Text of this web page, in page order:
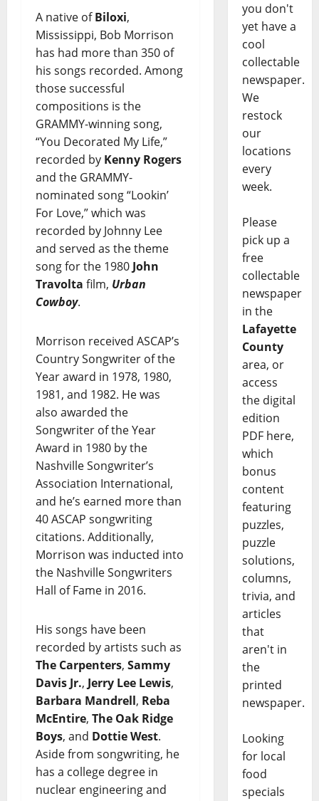
A native ofBiloxi,
Mississippi, Bob Morrison
has had more than 350 of
his songs recorded. Among
those successful
compositions is the
GRAMMY-winning song,
“You Decorated My Life,”
recorded by Kenny Rogers
and the GRAMMY-
nominated song “Lookin’
For Love,” which was
recorded by Johnny Lee
and served as the theme
song for the 1980 John
Travolta film, Urban
Cowboy.
Morrison received ASCAP’s
Country Songwriter of the
Year award in 1978, 1980,
1981, and 1982. He was
also awarded the
Songwriter of the Year
Award in 1980 by the
Nashville Songwriter’s
Association International,
and he’s earned more than
40 ASCAP songwriting
citations. Additionally,
Morrison was inducted into
the Nashville Songwriters
Hall of Fame in 2016.
His songs have been
recorded by artists such as
The Carpenters, Sammy
Davis Jr., Jerry Lee Lewis,
Barbara Mandrell, Reba
McEntire, The Oak Ridge
Boys, and Dottie West.
Aside from songwriting, he
has a college degree in
nuclear engineering and
you don't
yet have a
cool
collectable
newspaper.
We
restock
our
locations
every
week.
Please
pick up a
free
collectable
newspaper
in the
Lafayette
County
area, or
access
the digital
edition
PDF here,
which
bonus
content
featuring
puzzles,
puzzle
solutions,
columns,
trivia, and
articles
that
aren't in
the
printed
newspaper.
Looking
for local
food
specials